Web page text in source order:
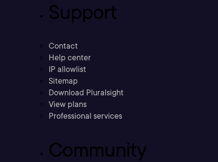
Support
Contact
Help center
IP allowlist
Sitemap
Download Pluralsight
View plans
Professional services
Community